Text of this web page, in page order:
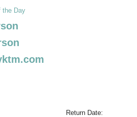
the Day
Return Date: